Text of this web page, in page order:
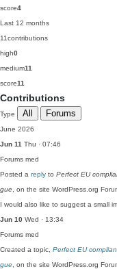
score4
Last 12 months
11contributions
high0
medium11
score11
Contributions
Type All Forums
June 2026
Jun 11 Thu · 07:46
Forums med
Posted a reply to Perfect EU
gue , on the site WordPress.org
I would also like to suggest a small
Jun 10 Wed · 13:34
Forums med
Created a topic, Perfect EU
gue , on the site WordPress.org